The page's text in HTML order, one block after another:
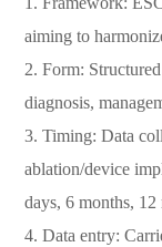
aiming to
2. Form:
diagnosis,
3. Timing: Data
ablation/device
days, 6 months, 12
4. Data entry: